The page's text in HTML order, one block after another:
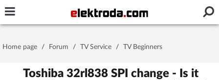
Home page / Forum / TV Service / TV Beginners
Toshiba 32rl838 SPI change - Is it